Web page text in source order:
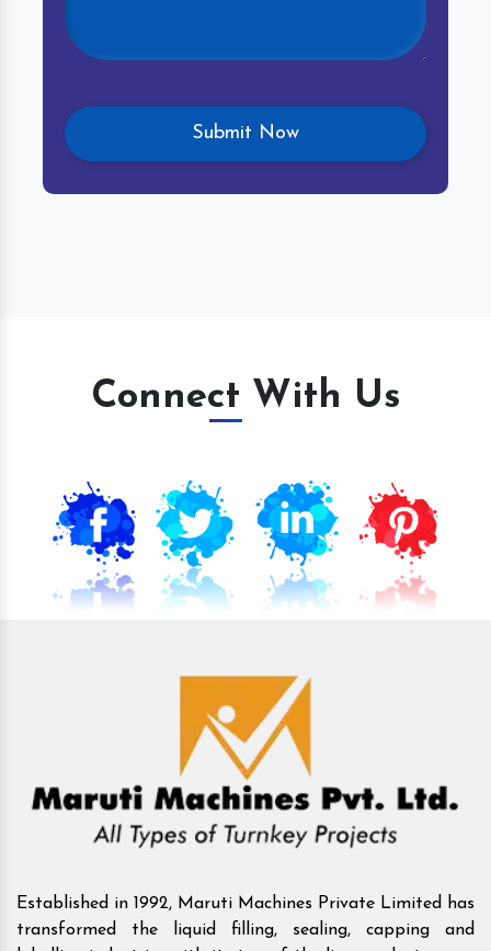
Connect With Us
Established in 1992, Maruti Machines Private Limited has
transformed the liquid filling, sealing, capping and